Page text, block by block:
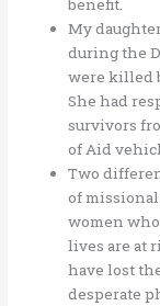
benefit.
My
during the
were killed
She had
survivors
of Aid
Two
of
women
lives are at
have lost
desperate